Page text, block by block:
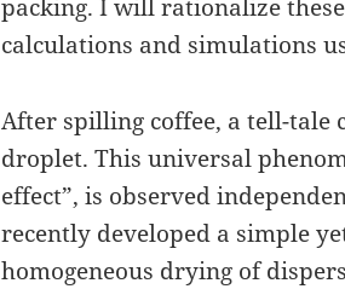
packing. I will rationalize
calculations and simulations
After spilling coffee, a tell-
droplet. This universal
effect”, is observed
recently developed a simple
homogeneous drying of